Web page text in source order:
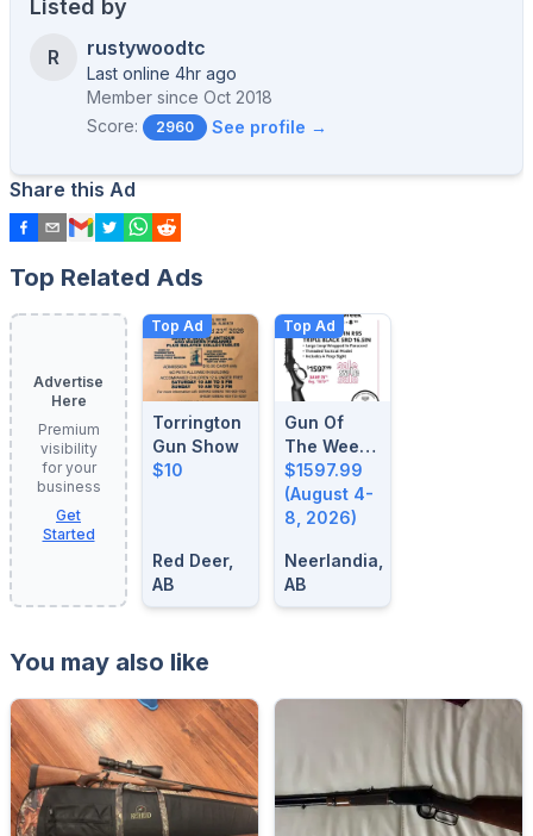
Listed by
R rustywoodtc
Last online 4hr ago
Member since Oct 2018
Score:
2960 See profile →
Share this Ad
Top Related Ads
Advertise
Here
Premium
visibility
for your
business
Get
Started
Top Ad
Torrington
Gun Show
$10
Red Deer,
AB
Top Ad
Gun Of
The Week:
August 4-
8, 2026
$1597.99
(August 4-
8, 2026)
Neerlandia,
AB
You may also like